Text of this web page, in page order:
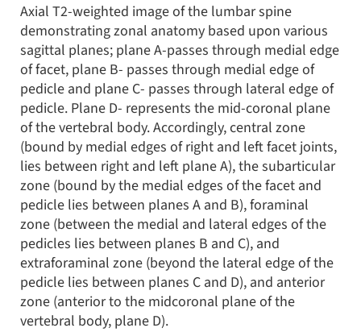
Axial T2-weighted image of the lumbar spine
demonstrating zonal anatomy based upon various
sagittal planes; plane A-passes through medial edge
of facet, plane B- passes through medial edge of
pedicle and plane C- passes through lateral edge of
pedicle. Plane D- represents the mid-coronal plane
of the vertebral body. Accordingly, central zone
(bound by medial edges of right and left facet joints,
lies between right and left plane A), the subarticular
zone (bound by the medial edges of the facet and
pedicle lies between planes A and B), foraminal
zone (between the medial and lateral edges of the
pedicles lies between planes B and C), and
extraforaminal zone (beyond the lateral edge of the
pedicle lies between planes C and D), and anterior
zone (anterior to the midcoronal plane of the
vertebral body, plane D).